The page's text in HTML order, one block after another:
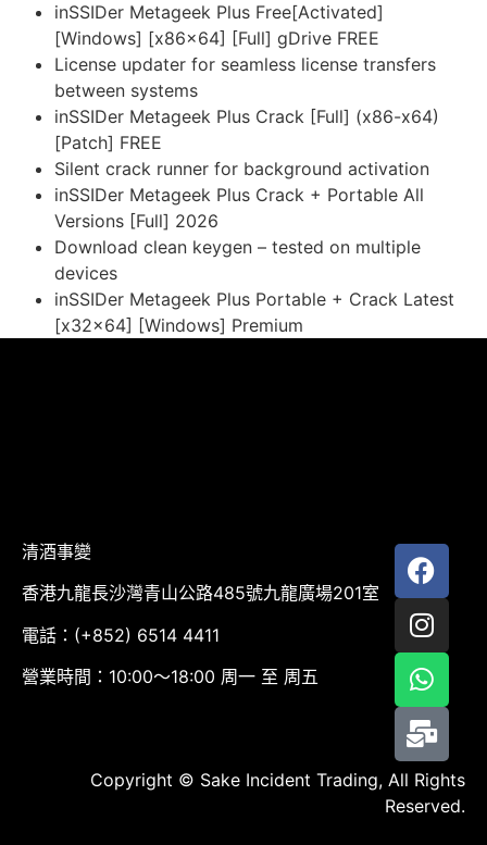
inSSIDer Metageek Plus Free[Activated]
[Windows] [x86x64] [Full] gDrive FREE
License updater for seamless license transfers
between systems
inSSIDer Metageek Plus Crack [Full] (x86-x64)
[Patch] FREE
Silent crack runner for background activation
inSSIDer Metageek Plus Crack + Portable All
Versions [Full] 2026
Download clean keygen – tested on multiple
devices
inSSIDer Metageek Plus Portable + Crack Latest
[x32x64] [Windows] Premium
清酒事變
香港九龍長沙灣青山公路485號九龍廣場201室
電話：(+852) 6514 4411
營業時間：10:00～18:00 周一 至 周五
Copyright © Sake Incident Trading, All Rights
Reserved.